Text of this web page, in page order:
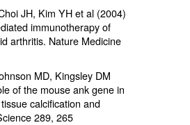
JH, Kim YH et al (2004)
immunotherapy of
arthritis. Nature Medicine
MD, Kingsley DM
of the mouse ank gene in
calcification and
289, 265